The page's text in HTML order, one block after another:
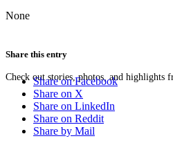
Check out stories, photos, and highlights
None
Share this entry
Share on Facebook
Share on X
Share on LinkedIn
Share on Reddit
Share by Mail